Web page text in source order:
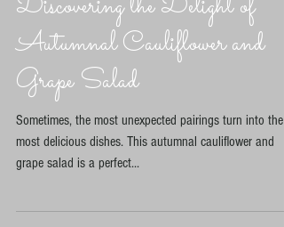
Discovering the Delight of
Autumnal Cauliflower and
Grape Salad
Sometimes, the most unexpected pairings turn into the
grape salad is a perfect...